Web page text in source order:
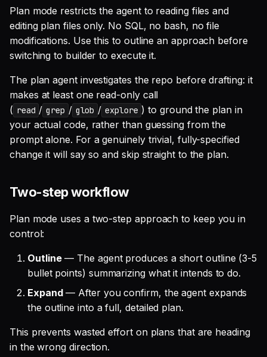
Plan mode restricts the agent to reading files and
editing plan files only. No SQL, no bash, no file
modifications. Use this to outline an approach before
switching to builder to execute it.
The plan agent investigates the repo before drafting: it
makes at least one read-only call
( read / grep / glob / explore ) to ground the plan in
your actual code, rather than guessing from the
prompt alone. For a genuinely trivial, fully-specified
change it will say so and skip straight to the plan.
Two-step workflow
Plan mode uses a two-step approach to keep you in
control:
Outline— The agent produces a short outline (3-5
bullet points) summarizing what it intends to do.
Expand— After you confirm, the agent expands
the outline into a full, detailed plan.
This prevents wasted effort on plans that are heading
in the wrong direction.